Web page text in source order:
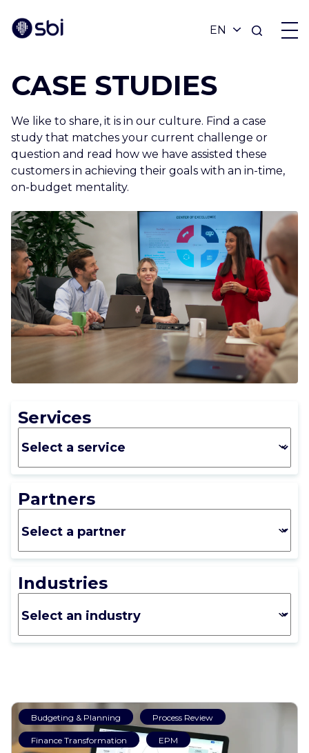
OFFERS
PARTNERS
ACHIEVEMENTS
BLOG
ABOUT
CAREERS CONTACT US
CASE STUDIES
We like to share, it is in our culture. Find a case
study that matches your current challenge or
question and read how we have assisted these
customers in achieving their goals with an in-time,
on-budget mentality.
Services
Partners
Industries
Budgeting & Planning Process Review
Finance Transformation EPM